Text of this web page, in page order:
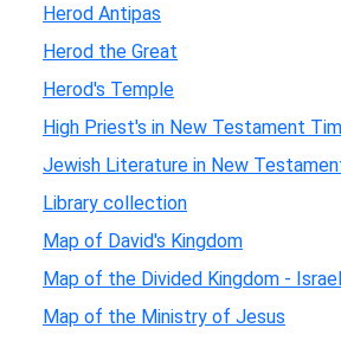
Herod Antipas
Herod the Great
Herod's Temple
High Priest's in New Testament
Jewish Literature in New
Library collection
Map of David's Kingdom
Map of the Divided Kingdom -
Map of the Ministry of Jesus